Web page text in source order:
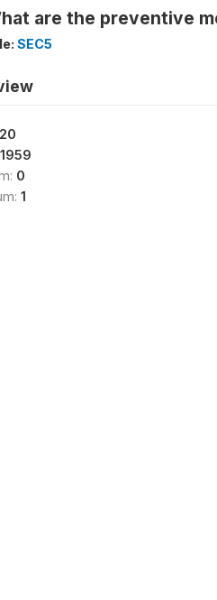
are the preventive
SEC5
1959
0
1